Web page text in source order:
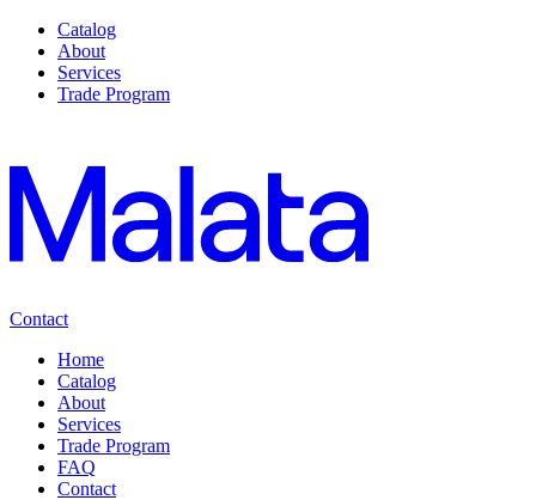
Catalog
About
Services
Trade Program
Contact
Home
Catalog
About
Services
Trade Program
FAQ
Contact